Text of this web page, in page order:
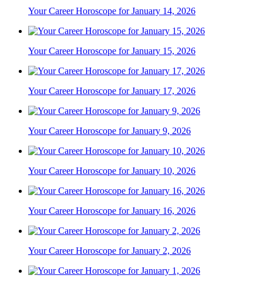
Your Career Horoscope for January 14, 2026
Your Career Horoscope for January 15, 2026
Your Career Horoscope for January 17, 2026
Your Career Horoscope for January 9, 2026
Your Career Horoscope for January 10, 2026
Your Career Horoscope for January 16, 2026
Your Career Horoscope for January 2, 2026